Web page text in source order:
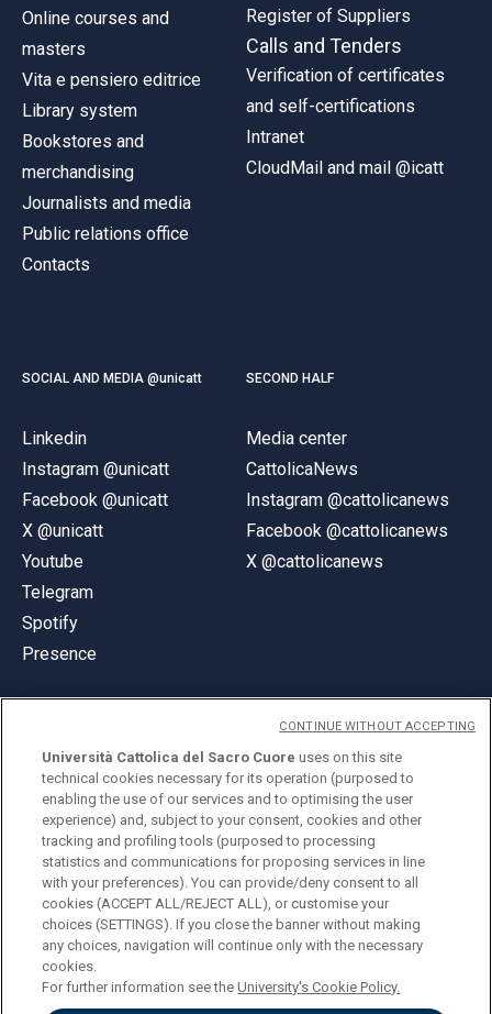
Online courses and
masters
Vita e pensiero editrice
Library system
Bookstores and
merchandising
Journalists and media
Public relations office
Contacts
Register of Suppliers
Calls and Tenders
Verification of certificates
and self-certifications
Intranet
CloudMail and mail @icatt
SOCIAL AND MEDIA @unicatt
Linkedin
Instagram @unicatt
Facebook @unicatt
X @unicatt
Youtube
Telegram
Spotify
Presence
SECOND HALF
Media center
CattolicaNews
Instagram @cattolicanews
Facebook @cattolicanews
X @cattolicanews
© Università Cattolica del Sacro Cuore
Largo A. Gemelli 1, 20123 Milan
PI 02133120150
ENGLISH
Università Cattolica del Sacro Cuore uses on this site
technical cookies necessary for its operation (purposed to
enabling the use of our services and to optimising the user
experience) and, subject to your consent, cookies and other
tracking and profiling tools (purposed to processing
statistics and communications for proposing services in line
with your preferences). You can provide/deny consent to all
cookies (ACCEPT ALL/REJECT ALL), or customise your
choices (SETTINGS). If you close the banner without making
any choices, navigation will continue only with the necessary
cookies.
For further information see theUniversity's Cookie Policy.
CONTINUE WITHOUT ACCEPTING